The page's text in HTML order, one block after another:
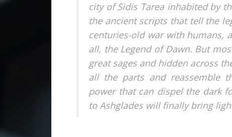
city of Sidis Tarea inhabited by
the ancient scripts that tell the
centuries-old war with humans,
all, the Legend of Dawn. But
great sages and hidden across
all the parts and reassemble
power that can dispel the dark
to Ashglades will finally bring